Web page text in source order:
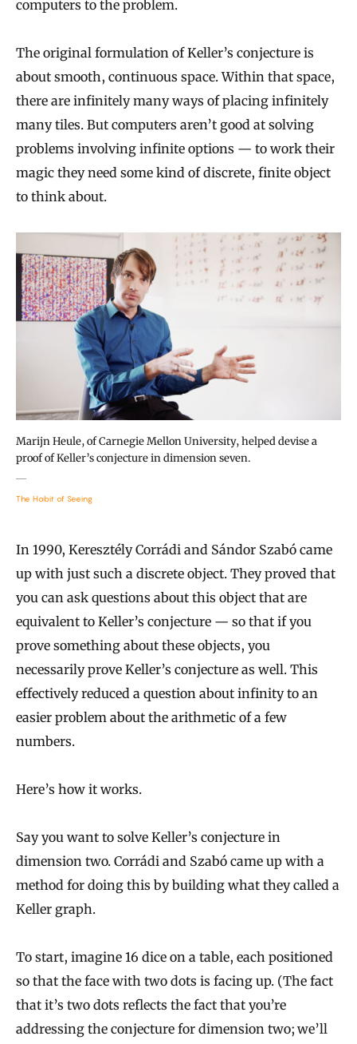
computers to the problem.
The original formulation of Keller’s conjecture is
about smooth, continuous space. Within that space,
there are infinitely many ways of placing infinitely
many tiles. But computers aren’t good at solving
problems involving infinite options — to work their
magic they need some kind of discrete, finite object
to think about.
Marijn Heule, of Carnegie Mellon University, helped devise a
proof of Keller’s conjecture in dimension seven.
The Habit of Seeing
In 1990, Keresztély Corrádi and Sándor Szabó came
up with just such a discrete object. They proved that
you can ask questions about this object that are
equivalent to Keller’s conjecture — so that if you
prove something about these objects, you
necessarily prove Keller’s conjecture as well. This
effectively reduced a question about infinity to an
easier problem about the arithmetic of a few
numbers.
Here’s how it works.
Say you want to solve Keller’s conjecture in
dimension two. Corrádi and Szabó came up with a
method for doing this by building what they called a
Keller graph.
To start, imagine 16 dice on a table, each positioned
so that the face with two dots is facing up. (The fact
that it’s two dots reflects the fact that you’re
addressing the conjecture for dimension two; we’ll